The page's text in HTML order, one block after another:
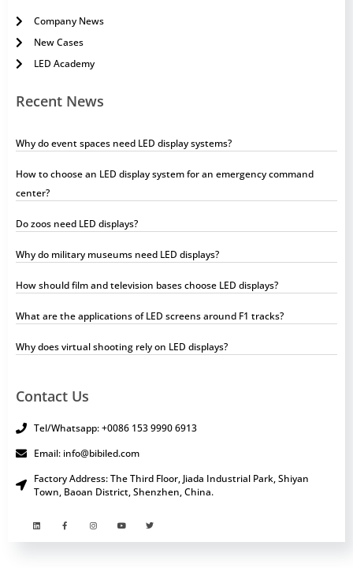
Company News
New Cases
LED Academy
Recent News
Why do event spaces need LED display systems?
How to choose an LED display system for an emergency command
center?
Do zoos need LED displays?
Why do military museums need LED displays?
How should film and television bases choose LED displays?
What are the applications of LED screens around F1 tracks?
Why does virtual shooting rely on LED displays?
Contact Us
Tel/Whatsapp: +0086 153 9990 6913
Email: info@bibiled.com
Factory Address: The Third Floor, Jiada Industrial Park, Shiyan
Town, Baoan District, Shenzhen, China.